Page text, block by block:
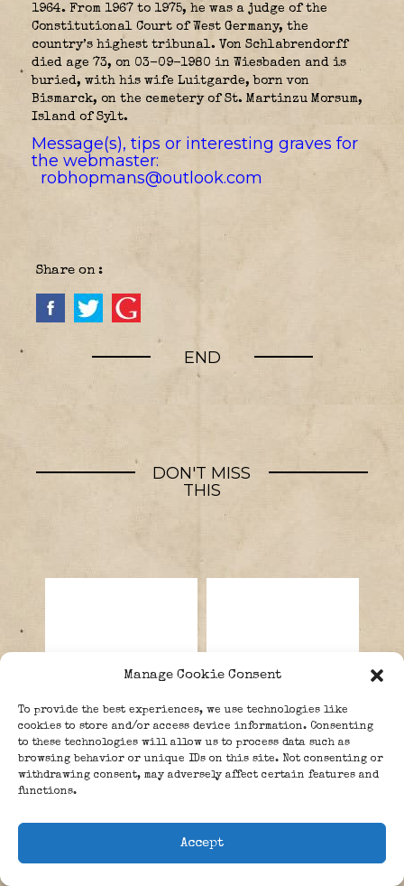
Manage Cookie Consent
To provide the best experiences, we use technologies like
cookies to store and/or access device information. Consenting
to these technologies will allow us to process data such as
browsing behavior or unique IDs on this site. Not consenting or
withdrawing consent, may adversely affect certain features and
functions.
Accept
1964. From 1967 to 1975, he was a judge of the
Constitutional Court of West Germany, the
country’s highest tribunal. Von Schlabrendorff
died age 73, on 03-09-1980 in Wiesbaden and is
buried, with his wife Luitgarde, born von
Bismarck, on the cemetery of St. Martinzu Morsum,
Island of Sylt.
Message(s), tips or interesting graves for
the webmaster:
robhopmans@outlook.com
Share on :
END
DON'T MISS
THIS
Braun, Wernher
Maximilian
Ludwig.